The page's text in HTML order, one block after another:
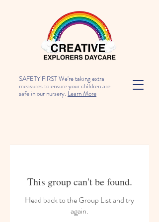
SAFETY FIRST We're taking extra
measures to ensure your children are
safe in our nursery. Learn More
This group can't be found.
Head back to the Group List and try
again.